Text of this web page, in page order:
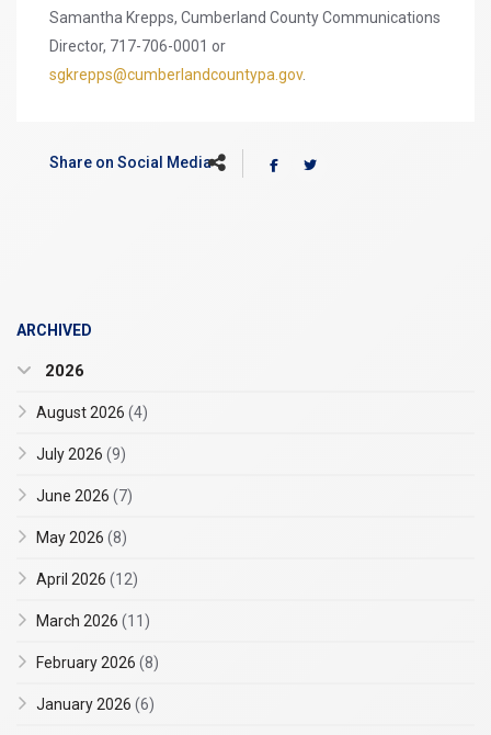
Samantha Krepps, Cumberland County Communications
Director, 717-706-0001 or
sgkrepps@cumberlandcountypa.gov.
Share on Social Media
ARCHIVED
2026
August 2026 (4)
July 2026 (9)
June 2026 (7)
May 2026 (8)
April 2026 (12)
March 2026 (11)
February 2026 (8)
January 2026 (6)